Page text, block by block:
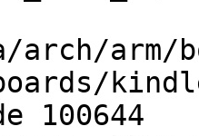
arm/
100644